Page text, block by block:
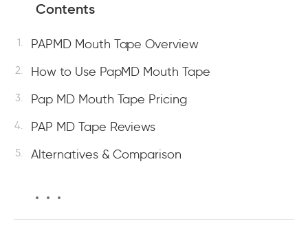
Contents
PAPMD Mouth Tape Overview
How to Use PapMD Mouth Tape
Pap MD Mouth Tape Pricing
PAP MD Tape Reviews
Alternatives & Comparison